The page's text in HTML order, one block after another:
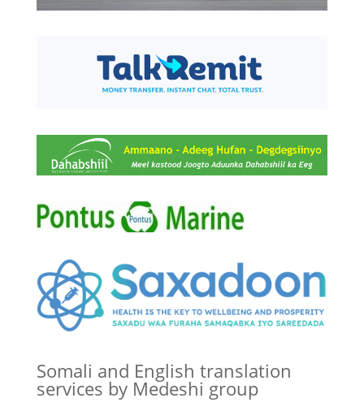
Somali and English translation
services by Medeshi group